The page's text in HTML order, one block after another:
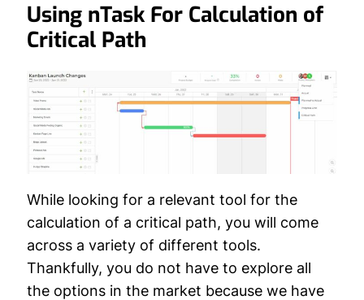
Using nTask For Calculation of
Critical Path
While looking for a relevant tool for the
calculation of a critical path, you will come
across a variety of different tools.
Thankfully, you do not have to explore all
the options in the market because we have